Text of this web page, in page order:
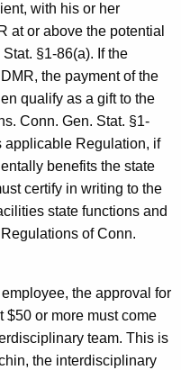
with his or her
at or above the potential
§1-86(a). If the
the payment of the
qualify as a gift to the
Conn. Gen. Stat. §1-
applicable Regulation, if
benefits the state
certify in writing to the
state functions and
of Conn.
the approval for
$50 or more must come
team. This is
the interdisciplinary